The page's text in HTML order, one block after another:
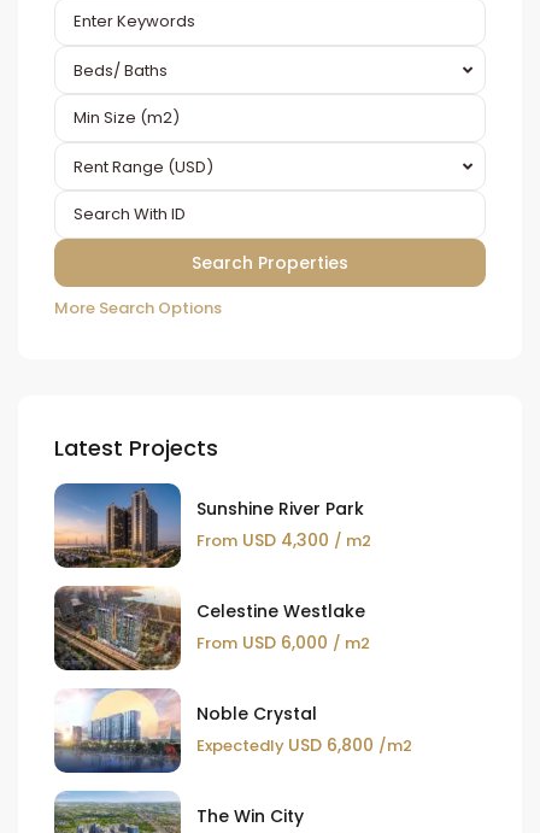
Beds/ Baths
Rent Range (USD)
More Search Options
Latest Projects
Sunshine River Park
From USD 4,300 / m2
Celestine Westlake
From USD 6,000 / m2
Noble Crystal
Expectedly USD 6,800 /m2
The Win City